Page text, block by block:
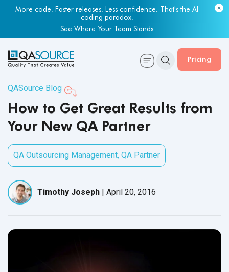
More code. Faster releases. Less confidence. That's the AI
coding paradox.
See Where Your Team Stands
Pricing
QASource Blog
How to Get Great Results from
Your New QA Partner
QA Outsourcing Management, QA Partner
Timothy Joseph | April 20, 2016